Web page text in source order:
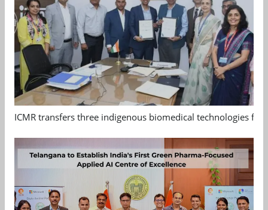
ICMR transfers three indigenous biomedical technologies